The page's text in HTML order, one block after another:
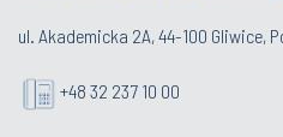
ul. Akademicka 2A, 44-100 Gliwice,
+48 32 237 10 00